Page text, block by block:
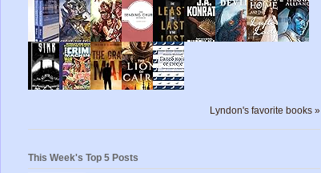
Lyndon's favorite books »
This Week's Top 5 Posts